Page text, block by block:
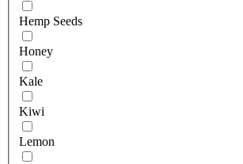
Hemp Seeds
Honey
Kale
Kiwi
Lemon